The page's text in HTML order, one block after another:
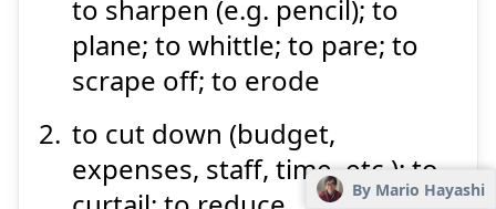
By Mario Hayashi
to sharpen (e.g. pencil); to
plane; to whittle; to pare; to
scrape off; to erode
to cut down (budget,
expenses, staff, time, etc.); to